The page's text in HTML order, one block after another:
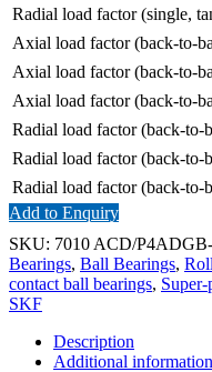
Radial load factor (single,
Axial load factor (back-to-
Axial load factor (back-to-
Axial load factor (back-to-
Radial load factor (back-to-
Radial load factor (back-to-
Radial load factor (back-to-
Add to Enquiry
SKU: 7010 ACD/
Bearings, Ball Bearings,
contact ball bearings,
SKF
Description
Additional information